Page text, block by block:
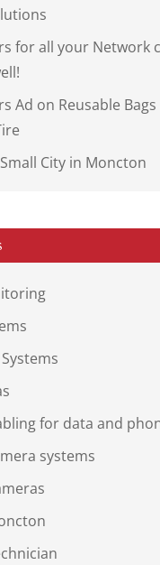
for all your Network
Ad on Reusable
City in Moncton
for data and
systems